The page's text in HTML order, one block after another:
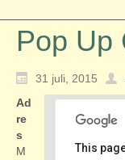
Pop Up
31 juli, 2015
This
Ad
re
s
M